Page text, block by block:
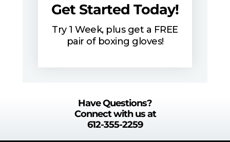
Get Started Today!
Try 1 Week, plus get a FREE
pair of boxing gloves!
Have Questions?
Connect with us at
612-355-2259